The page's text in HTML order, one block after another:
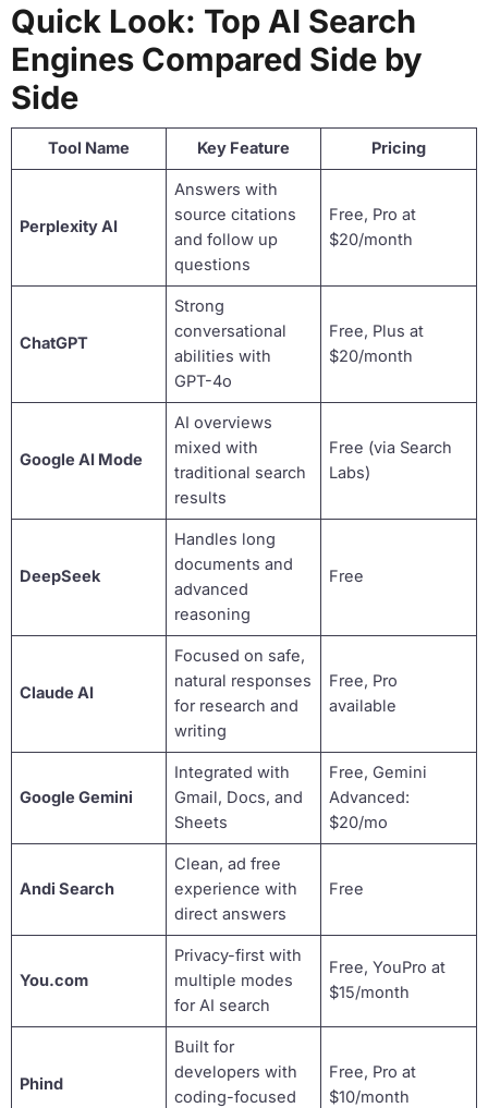
Quick Look: Top AI Search
Engines Compared Side by
Side
Tool Name Key Feature Pricing
Perplexity AI
Answers with
source citations
and follow up
questions
Free, Pro at
$20/month
ChatGPT
Strong
conversational
abilities with
GPT-4o
Free, Plus at
$20/month
Google AI Mode
AI overviews
mixed with
traditional search
results
Free (via Search
Labs)
DeepSeek
Handles long
documents and
advanced
reasoning
Free
Claude AI
Focused on safe,
natural responses
for research and
writing
Free, Pro
available
Google Gemini
Integrated with
Gmail, Docs, and
Sheets
Free, Gemini
Advanced:
$20/mo
Andi Search
Clean, ad free
experience with
direct answers
Free
You.com
Privacy-first with
multiple modes
for AI search
Free, YouPro at
$15/month
Phind
Built for
developers with
coding-focused
Free, Pro at
$10/month